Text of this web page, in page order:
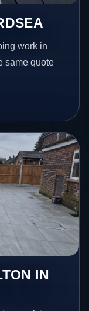
work in
same quote
IN